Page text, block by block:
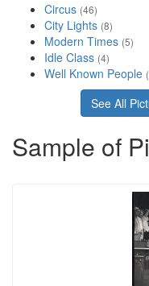
Circus (46)
City Lights (8)
Modern Times (5)
Idle Class (4)
Well Known People
See All
Sample of